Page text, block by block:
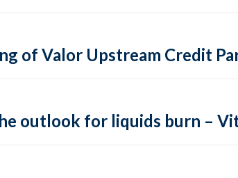
of Valor Upstream Credit
outlook for liquids burn –